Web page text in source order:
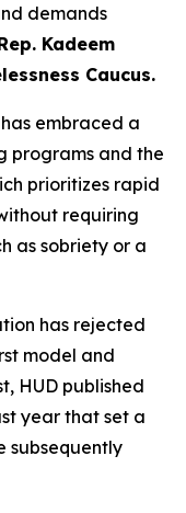
demands
Kadeem
Caucus.
embraced a
programs and the
prioritizes rapid
requiring
as sobriety or a
has rejected
model and
HUD published
year that set a
subsequently